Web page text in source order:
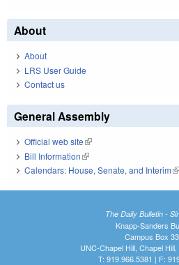
About
About
LRS User Guide
Contact us
General Assembly
Official web site(link is external)
Bill Information(link is external)
Calendars: House, Senate, and Interim
The Daily Bulletin -
Knapp-Sanders
Campus Box
UNC-Chapel Hill, Chapel
T: 919.966.5381 | F: